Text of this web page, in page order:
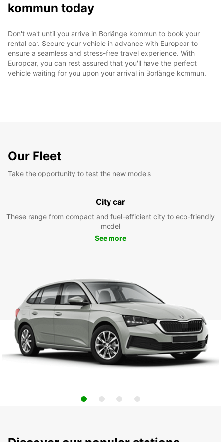
kommun today
Don't wait until you arrive in Borlänge kommun to book your
rental car. Secure your vehicle in advance with Europcar to
ensure a seamless and stress-free travel experience. With
Europcar, you can rest assured that you'll have the perfect
vehicle waiting for you upon your arrival in Borlänge kommun.
Our Fleet
Take the opportunity to test the new models
City car
These range from compact and fuel-efficient city to eco-friendly
model
See more